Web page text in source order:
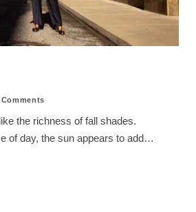
Comments
the richness of fall shades.
of day, the sun appears to add…